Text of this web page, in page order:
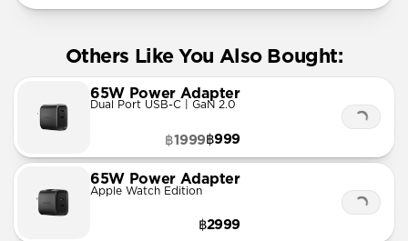
Others Like You Also Bought:
65W Power Adapter
Dual Port USB-C | GaN 2.0
฿999
฿1999
65W Power Adapter
Apple Watch Edition
฿2999